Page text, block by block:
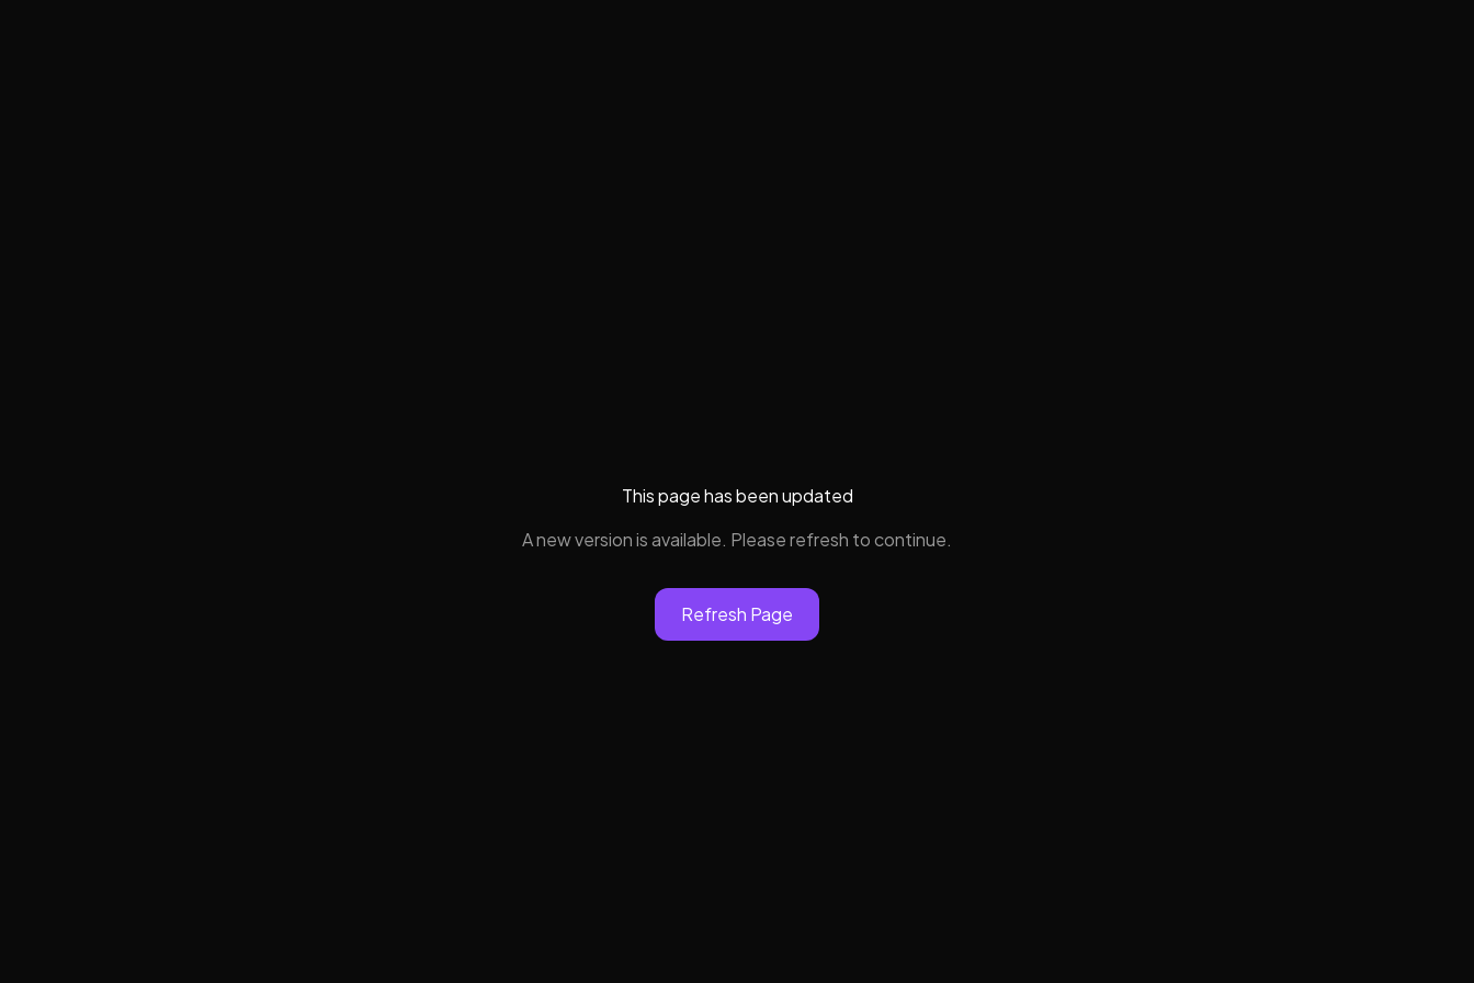
This page has been updated
A new version is available. Please refresh to continue.
Refresh Page